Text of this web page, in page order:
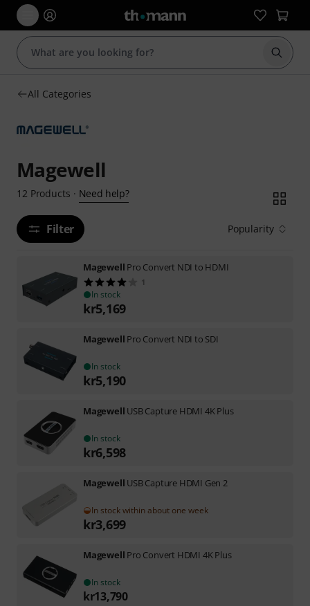
Start
All Categories
Magewell
12 Products · Need help?
Filter Popularity
Magewell Pro Convert NDI to HDMI
1
In stock
kr5,169
Magewell Pro Convert NDI to SDI
In stock
kr5,190
Magewell USB Capture HDMI 4K Plus
In stock
kr6,598
Magewell USB Capture HDMI Gen 2
In stock within about one week
kr3,699
Magewell Pro Convert HDMI 4K Plus
In stock
kr13,790